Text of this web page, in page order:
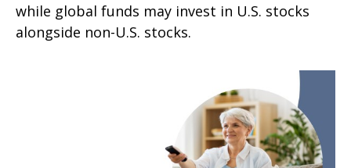
while global funds may invest in U.S. stocks
alongside non-U.S. stocks.